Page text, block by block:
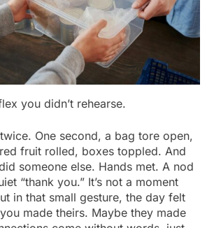
you didn’t rehearse.
One second, a bag tore open,
fruit rolled, boxes toppled. And
someone else. Hands met. A nod
“thank you.” It’s not a moment
in that small gesture, the day felt
made theirs. Maybe they made